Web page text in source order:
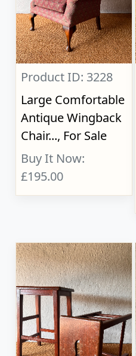
Product ID: 3228
Large Comfortable
Antique Wingback
Chair..., For Sale
Buy It Now:
£195.00